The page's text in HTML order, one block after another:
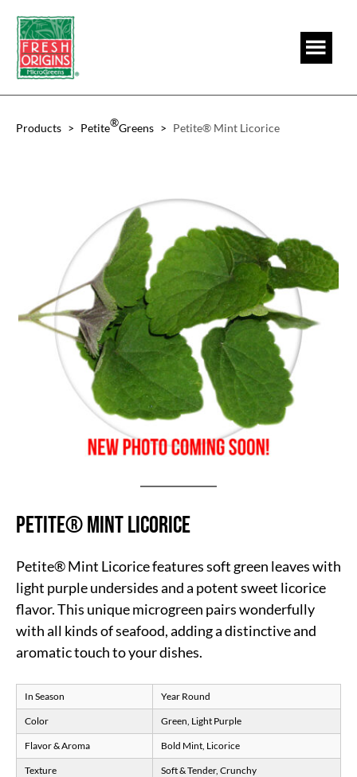
main
content
footer
Products > Petite®Greens > Petite® Mint Licorice
Petite® Mint Licorice
Petite® Mint Licorice features soft green leaves with
light purple undersides and a potent sweet licorice
flavor. This unique microgreen pairs wonderfully
with all kinds of seafood, adding a distinctive and
aromatic touch to your dishes.
In Season Year Round
Color Green, Light Purple
Flavor & Aroma Bold Mint, Licorice
Texture Soft & Tender, Crunchy